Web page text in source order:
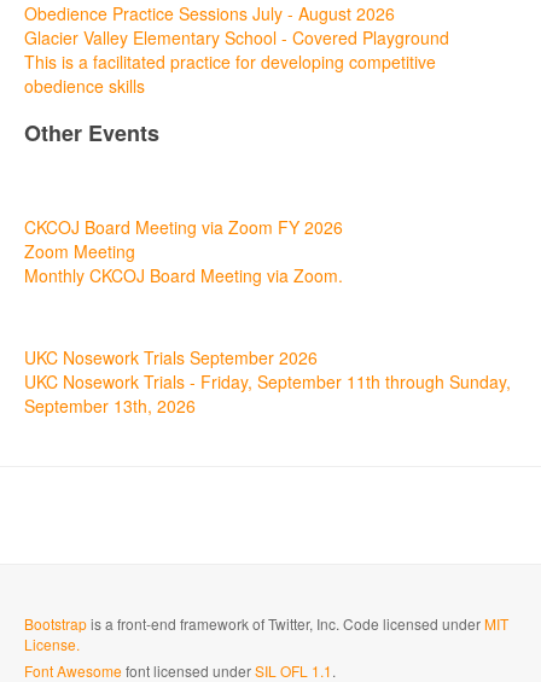
Obedience Practice Sessions July - August 2026
Glacier Valley Elementary School - Covered Playground
This is a facilitated practice for developing competitive
obedience skills
Other Events
CKCOJ Board Meeting via Zoom FY 2026
Zoom Meeting
Monthly CKCOJ Board Meeting via Zoom.
UKC Nosework Trials September 2026
UKC Nosework Trials - Friday, September 11th through Sunday,
September 13th, 2026
Bootstrapis a front-end framework of Twitter, Inc. Code licensed underMIT
License.
Font Awesomefont licensed underSIL OFL 1.1.